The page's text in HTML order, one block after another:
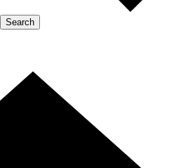
Search